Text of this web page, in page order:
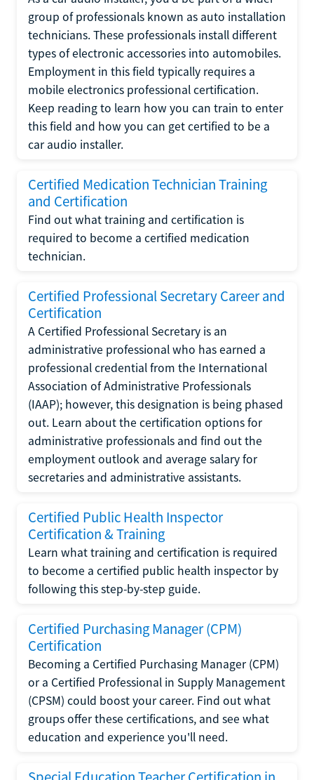
group of professionals known as auto installation
technicians. These professionals install different
types of electronic accessories into automobiles.
Employment in this field typically requires a
mobile electronics professional certification.
Keep reading to learn how you can train to enter
this field and how you can get certified to be a
car audio installer.
Certified Medication Technician Training
and Certification
Find out what training and certification is
required to become a certified medication
technician.
Certified Professional Secretary Career and
Certification
A Certified Professional Secretary is an
administrative professional who has earned a
professional credential from the International
Association of Administrative Professionals
(IAAP); however, this designation is being phased
out. Learn about the certification options for
administrative professionals and find out the
employment outlook and average salary for
secretaries and administrative assistants.
Certified Public Health Inspector
Certification & Training
Learn what training and certification is required
to become a certified public health inspector by
following this step-by-step guide.
Certified Purchasing Manager (CPM)
Certification
Becoming a Certified Purchasing Manager (CPM)
or a Certified Professional in Supply Management
(CPSM) could boost your career. Find out what
groups offer these certifications, and see what
education and experience you'll need.